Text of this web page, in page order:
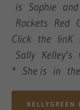
is Sophie and
Rockets Red
Click the linK
Sally Kelley’s
* She is in
KELLYGREEN